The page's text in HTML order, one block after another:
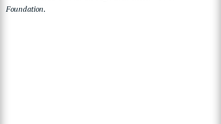
Foundation.